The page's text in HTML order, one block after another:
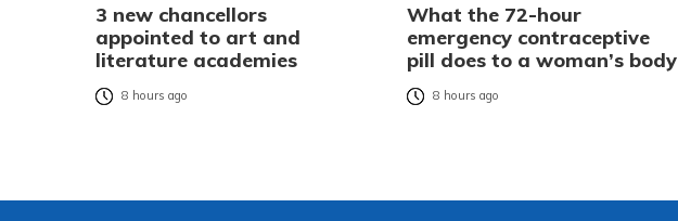
3 new chancellors
appointed to art and
literature academies
8 hours ago
What the 72-hour
emergency contraceptive
pill does to a woman’s body
8 hours ago